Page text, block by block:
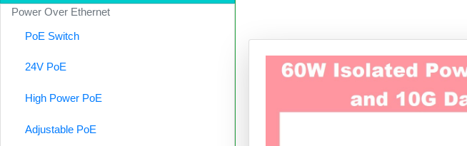
Power Over Ethernet
PoE Switch
24V PoE
High Power PoE
Adjustable PoE